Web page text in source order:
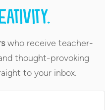
who receive teacher-
thought-provoking
to your inbox.